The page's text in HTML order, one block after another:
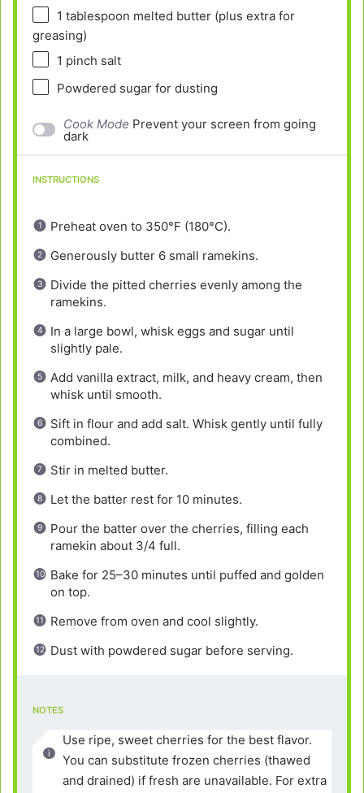
1 tablespoon melted butter (plus extra for
greasing)
1 pinch salt
Powdered sugar for dusting
Cook Mode Prevent your screen from going
dark
INSTRUCTIONS
Preheat oven to 350°F (180°C).
Generously butter 6 small ramekins.
Divide the pitted cherries evenly among the
ramekins.
In a large bowl, whisk eggs and sugar until
slightly pale.
Add vanilla extract, milk, and heavy cream, then
whisk until smooth.
Sift in flour and add salt. Whisk gently until fully
combined.
Stir in melted butter.
Let the batter rest for 10 minutes.
Pour the batter over the cherries, filling each
ramekin about 3/4 full.
Bake for 25–30 minutes until puffed and golden
on top.
Remove from oven and cool slightly.
Dust with powdered sugar before serving.
NOTES
Use ripe, sweet cherries for the best flavor.
You can substitute frozen cherries (thawed
and drained) if fresh are unavailable. For extra